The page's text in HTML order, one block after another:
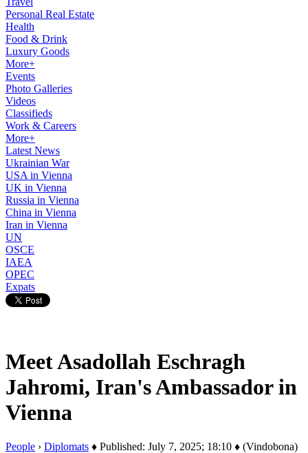
Personal Real Estate
Health
Food & Drink
Luxury Goods
More+
Events
Photo Galleries
Videos
Classifieds
Work & Careers
More+
Latest News
Ukrainian War
USA in Vienna
UK in Vienna
Russia in Vienna
China in Vienna
Iran in Vienna
UN
OSCE
IAEA
OPEC
Expats
Meet Asadollah Eschragh
Jahromi, Iran's Ambassador in
Vienna
People › Diplomats ♦ Published: July 7, 2025; 18:10 ♦ (Vindobona)